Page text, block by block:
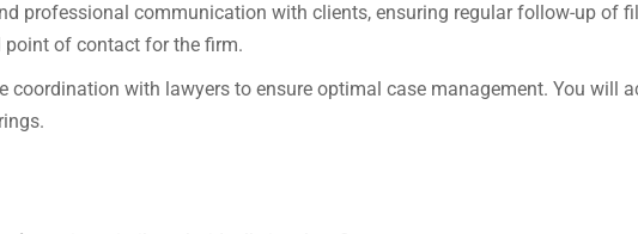
professional communication with clients, ensuring regular follow-up of
point of contact for the firm.
coordination with lawyers to ensure optimal case management. You will